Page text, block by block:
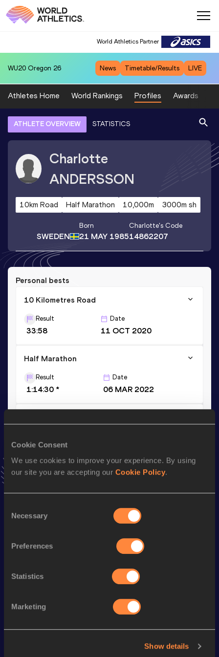
Cookie Consent
We use cookies to improve your experience. By using
our site you are accepting our Cookie Policy.
Selection
Necessary
Preferences
Statistics
Marketing
Show details
World Athletics Partner
WU20 Oregon 26 News Timetable/Results LIVE
Athletes Home World Rankings Profiles Awards
ATHLETE OVERVIEW STATISTICS
Charlotte
ANDERSSON
10km Road Half Marathon 10,000m 3000m sh
SWEDEN
Born
21 MAY 1985
Charlotte's Code
14862207
Personal bests
10 Kilometres Road
Result
33:58
Date
11 OCT 2020
Half Marathon
Result
1:14:30 *
Date
06 MAR 2022
1:15:35
VIEW MORE RESULTS
Season’s bests (2022)
Performance
Half Marathon
Looking for another athlete?
SEE ALL